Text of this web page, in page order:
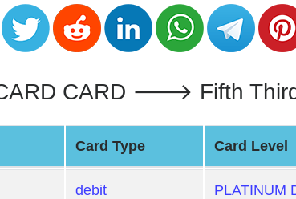
CARD 🡒 Fifth
Card Type Card Level
debit PLATINUM